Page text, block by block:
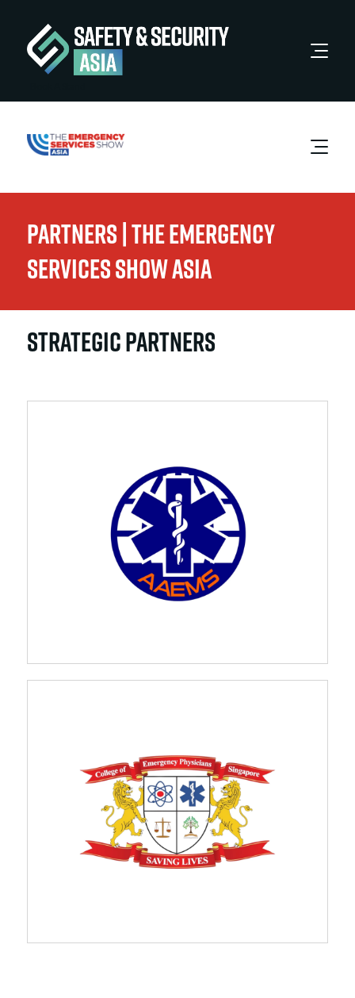
Partners | The Emergency
Services Show Asia
STRATEGIC PARTNERS